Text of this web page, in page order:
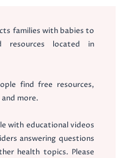
families with babies to
resources located in
find free resources,
more.
with educational videos
answering questions
health topics. Please